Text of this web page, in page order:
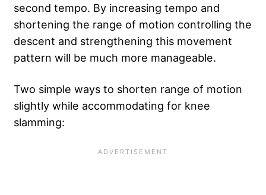
second tempo. By increasing tempo and
shortening the range of motion controlling the
descent and strengthening this movement
pattern will be much more manageable.
Two simple ways to shorten range of motion
slightly while accommodating for knee
slamming: